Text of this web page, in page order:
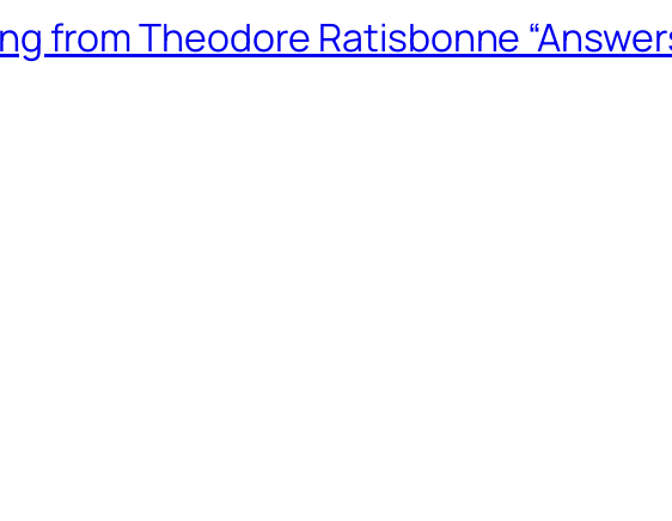
from Theodore Ratisbonne